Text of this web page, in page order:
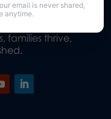
families thrive,
email is never shared,
anytime.